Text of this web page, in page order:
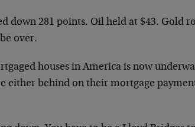
down 281 points. Oil held at $43. Gold
over.
houses in America is now
either behind on their mortgage